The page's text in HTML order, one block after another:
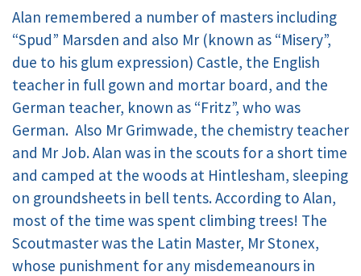
Alan remembered a number of masters including
“Spud” Marsden and also Mr (known as “Misery”,
due to his glum expression) Castle, the English
teacher in full gown and mortar board, and the
German teacher, known as “Fritz”, who was
German. Also Mr Grimwade, the chemistry teacher
and Mr Job. Alan was in the scouts for a short time
and camped at the woods at Hintlesham, sleeping
on groundsheets in bell tents. According to Alan,
most of the time was spent climbing trees! The
Scoutmaster was the Latin Master, Mr Stonex,
whose punishment for any misdemeanours in